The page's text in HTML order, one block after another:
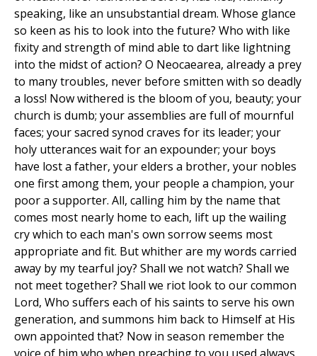
speaking, like an unsubstantial dream. Whose glance
so keen as his to look into the future? Who with like
fixity and strength of mind able to dart like lightning
into the midst of action? O Neocaearea, already a prey
to many troubles, never before smitten with so deadly
a loss! Now withered is the bloom of you, beauty; your
church is dumb; your assemblies are full of mournful
faces; your sacred synod craves for its leader; your
holy utterances wait for an expounder; your boys
have lost a father, your elders a brother, your nobles
one first among them, your people a champion, your
poor a supporter. All, calling him by the name that
comes most nearly home to each, lift up the wailing
cry which to each man's own sorrow seems most
appropriate and fit. But whither are my words carried
away by my tearful joy? Shall we not watch? Shall we
not meet together? Shall we riot look to our common
Lord, Who suffers each of his saints to serve his own
generation, and summons him back to Himself at His
own appointed that? Now in season remember the